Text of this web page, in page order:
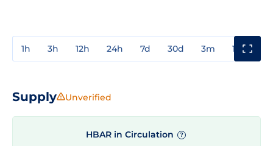
1h 3h 12h 24h 7d 30d 3m 1y
Supply Unverified
HBAR in Circulation ?